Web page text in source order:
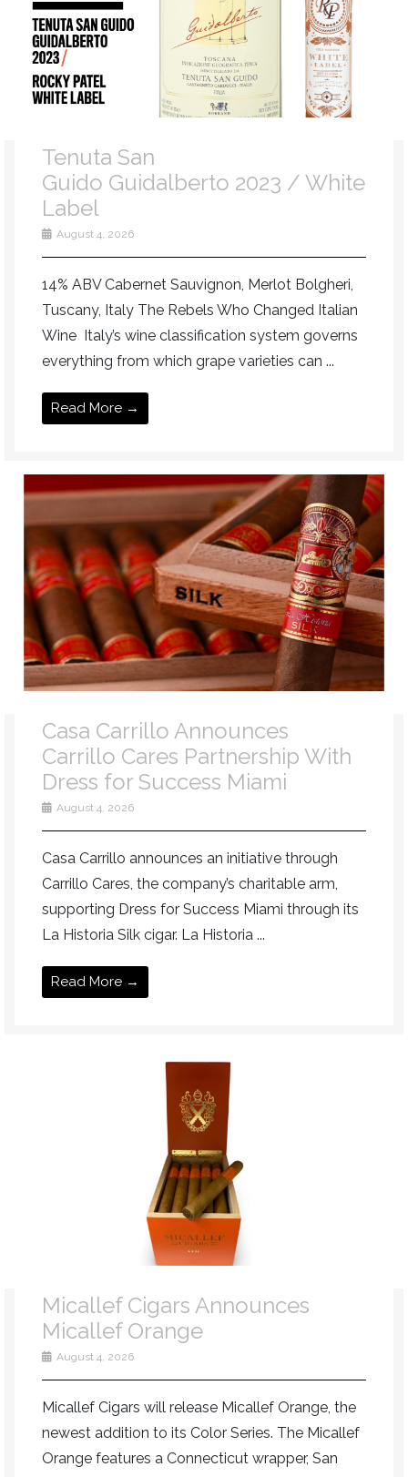
Tenuta San
Guido Guidalberto 2023 / White
Label
August 4, 2026
14% ABV Cabernet Sauvignon, Merlot Bolgheri,
Tuscany, Italy The Rebels Who Changed Italian
Wine Italy’s wine classification system governs
everything from which grape varieties can ...
Read More →
Casa Carrillo Announces
Carrillo Cares Partnership With
Dress for Success Miami
August 4, 2026
Casa Carrillo announces an initiative through
Carrillo Cares, the company’s charitable arm,
supporting Dress for Success Miami through its
La Historia Silk cigar. La Historia ...
Read More →
Micallef Cigars Announces
Micallef Orange
August 4, 2026
Micallef Cigars will release Micallef Orange, the
newest addition to its Color Series. The Micallef
Orange features a Connecticut wrapper, San